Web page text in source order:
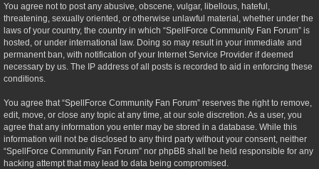
You agree not to post any abusive, obscene, vulgar, libellous, hateful,
threatening, sexually oriented, or otherwise unlawful material, whether under the
laws of your country, the country in which “SpellForce Community Fan Forum” is
hosted, or under international law. Doing so may result in your immediate and
permanent ban, with notification of your Internet Service Provider if deemed
necessary by us. The IP address of all posts is recorded to aid in enforcing these
conditions.
You agree that “SpellForce Community Fan Forum” reserves the right to remove,
edit, move, or close any topic at any time, at our sole discretion. As a user, you
agree that any information you enter may be stored in a database. While this
information will not be disclosed to any third party without your consent, neither
“SpellForce Community Fan Forum” nor phpBB shall be held responsible for any
hacking attempt that may lead to data being compromised.